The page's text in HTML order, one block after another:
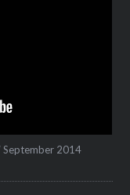
September 2014